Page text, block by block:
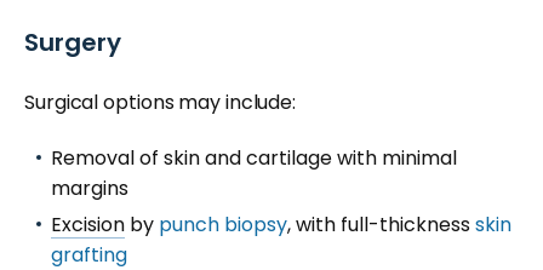
Surgery
Surgical options may include:
Removal of skin and cartilage with minimal
margins
Excision by punch biopsy, with full-thicknessskin
grafting